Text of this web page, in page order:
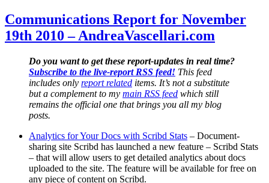
Report
for
December
2010
–
AndreaVascellari.com
Communications Report for November
19th 2010 – AndreaVascellari.com
Do you want to get these report-updates in real time?
Subscribe to the live-report RSS feed! This feed
includes only report related items. It’s not a substitute
but a complement to my main RSS feed which still
remains the official one that brings you all my blog
posts.
Analytics for Your Docs with Scribd Stats – Document-
sharing site Scribd has launched a new feature – Scribd Stats
– that will allow users to get detailed analytics about docs
uploaded to the site. The feature will be available for free on
any piece of content on Scribd.